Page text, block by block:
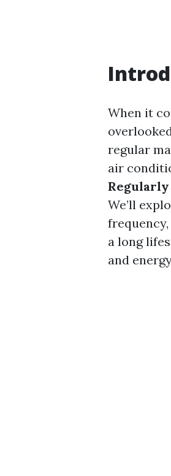
When it
regular
air
Regularly
We’ll
a long
and